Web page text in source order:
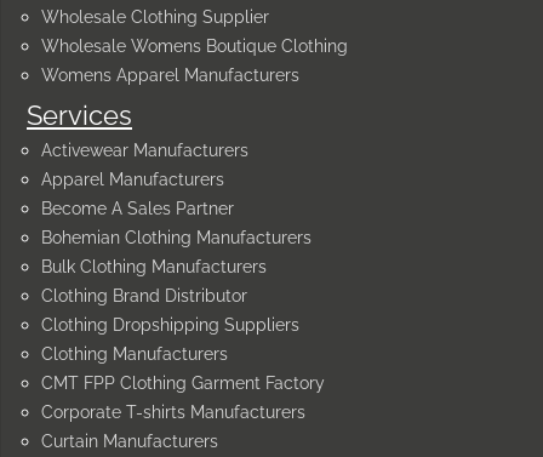
Services
Activewear Manufacturers
Apparel Manufacturers
Become A Sales Partner
Bohemian Clothing Manufacturers
Bulk Clothing Manufacturers
Clothing Brand Distributor
Clothing Dropshipping Suppliers
Clothing Manufacturers
CMT FPP Clothing Garment Factory
Corporate T-shirts Manufacturers
Curtain Manufacturers
Wholesale Clothing Supplier
Wholesale Womens Boutique Clothing
Womens Apparel Manufacturers